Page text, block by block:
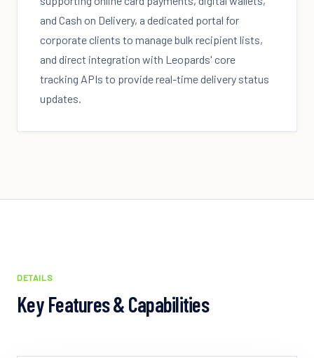
and Cash on Delivery, a dedicated portal for
corporate clients to manage bulk recipient lists,
and direct integration with Leopards' core
tracking APIs to provide real-time delivery status
updates.
DETAILS
Key Features & Capabilities